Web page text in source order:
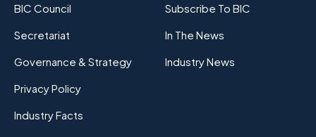
BIC Council
Secretariat
Governance & Strategy
Privacy Policy
Industry Facts
Subscribe To BIC
In The News
Industry News